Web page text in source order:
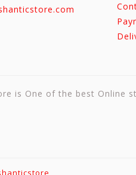
is One of the best Online